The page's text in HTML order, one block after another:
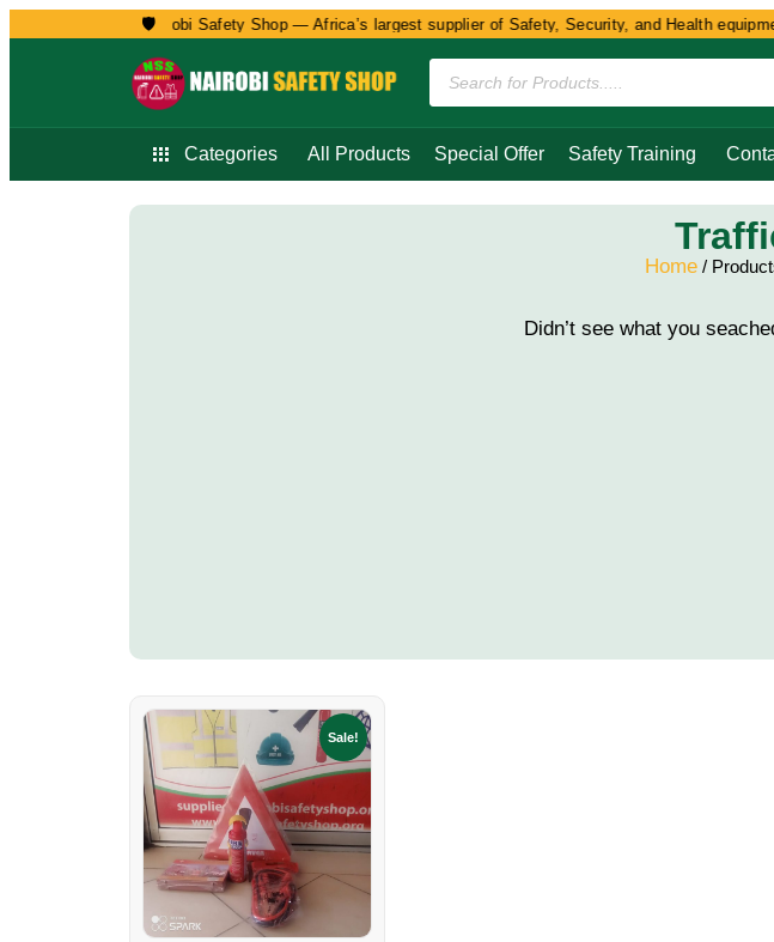
🛡️
Welcome to Nairobi Safety Shop — Africa’s largest supplier of Safety, Security, and Health
Categories All Products Special Offer Safety Training
Home/
Didn’t see what you
Sale!